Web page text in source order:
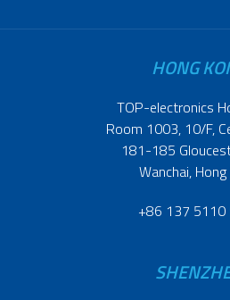
HONG
TOP-electronics
Room 1003, 10/F,
181-185
Wanchai,
+86 137 5110